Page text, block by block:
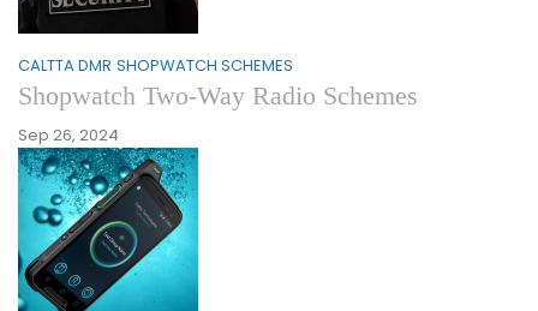
CALTTA DMR SHOPWATCH SCHEMES
Shopwatch Two-Way Radio Schemes
Sep 26, 2024